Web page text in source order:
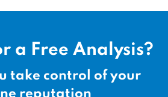
a Free Analysis?
take control of your
reputation